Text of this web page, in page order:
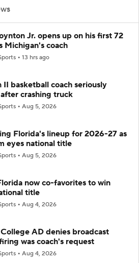
Jr. opens up on his first 72
Michigan's coach
13 hrs ago
II basketball coach seriously
crashing truck
Aug 5, 2026
Florida's lineup for 2026-27 as
eyes national title
Aug 5, 2026
now co-favorites to win
title
Aug 4, 2026
AD denies broadcast
was coach's request
Aug 4, 2026